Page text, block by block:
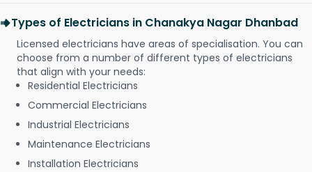
Types of Electricians in Chanakya Nagar Dhanbad
Licensed electricians have areas of specialisation. You can
choose from a number of different types of electricians
that align with your needs:
Residential Electricians
Commercial Electricians
Industrial Electricians
Maintenance Electricians
Installation Electricians